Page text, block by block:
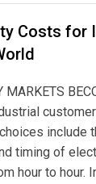
Costs for
MARKETS
include
timing of
hour to hour.